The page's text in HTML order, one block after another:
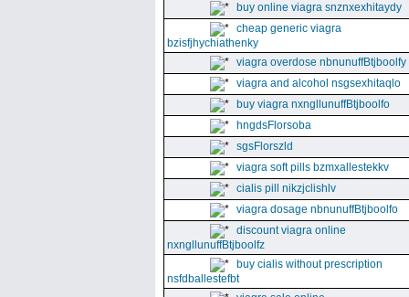
buy online viagra snznxexhitaydy
cheap generic viagra
bzisfjhychiathenky
viagra overdose nbnunuffBtjboolfy
viagra and alcohol nsgsexhitaqlo
buy viagra nxngllunuffBtjboolfo
hngdsFlorsoba
sgsFlorszld
viagra soft pills bzmxallestekkv
cialis pill nikzjclishlv
viagra dosage nbnunuffBtjboolfo
discount viagra online
nxngllunuffBtjboolfz
buy cialis without prescription
nsfdballestefbt